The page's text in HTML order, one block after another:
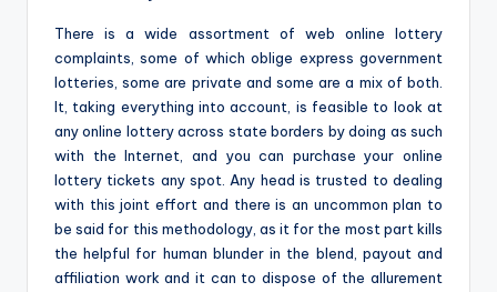
There is a wide assortment of web online lottery
complaints, some of which oblige express government
lotteries, some are private and some are a mix of both.
It, taking everything into account, is feasible to look at
any online lottery across state borders by doing as such
with the Internet, and you can purchase your online
lottery tickets any spot. Any head is trusted to dealing
with this joint effort and there is an uncommon plan to
be said for this methodology, as it for the most part kills
the helpful for human blunder in the blend, payout and
affiliation work and it can to dispose of the allurement